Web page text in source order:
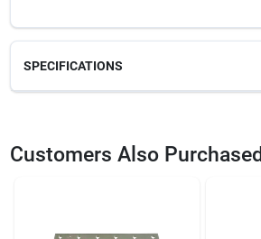
SPECIFICATIONS
2069029
Customers Also Purchased